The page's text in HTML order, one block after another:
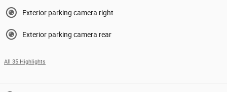
Exterior parking camera right
Exterior parking camera rear
All 35 Highlights